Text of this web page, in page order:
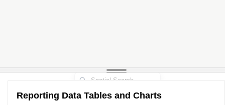
Reporting Data Tables and Charts